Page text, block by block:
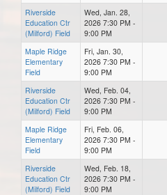
Riverside
Education Ctr
(Milford) Field
Wed, Jan. 28,
2026 7:30 PM -
9:00 PM
Maple Ridge
Elementary
Field
Fri, Jan. 30,
2026 7:30 PM -
9:00 PM
Riverside
Education Ctr
(Milford) Field
Wed, Feb. 04,
2026 7:30 PM -
9:00 PM
Maple Ridge
Elementary
Field
Fri, Feb. 06,
2026 7:30 PM -
9:00 PM
Riverside
Education Ctr
(Milford) Field
Wed, Feb. 18,
2026 7:30 PM -
9:00 PM